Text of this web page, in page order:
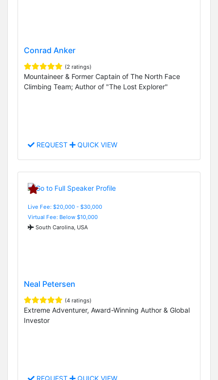
Conrad Anker
(2 ratings)
Mountaineer & Former Captain of The North Face
Climbing Team; Author of "The Lost Explorer"
REQUEST QUICK VIEW
Live Fee: $20,000 - $30,000
Virtual Fee: Below $10,000
South Carolina, USA
Neal Petersen
(4 ratings)
Extreme Adventurer, Award-Winning Author & Global
Investor